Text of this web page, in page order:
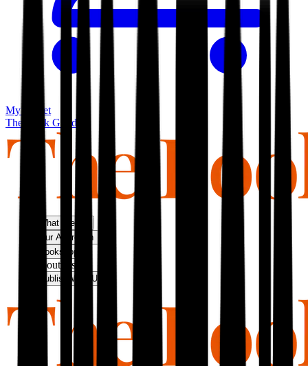
My basket
The Book Guild
What We Do
Our Approach
Bookshop
About Us
Publish With Us